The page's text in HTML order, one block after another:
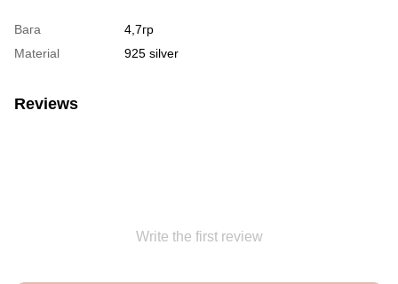
Вага
4,7гр
Material
925 silver
Reviews
Write the first review